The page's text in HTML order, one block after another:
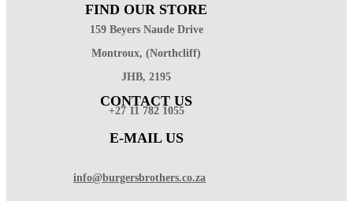
FIND OUR STORE
159 Beyers Naude Drive
Montroux, (Northcliff)
JHB, 2195
CONTACT US
+27 11 782 1055
E-MAIL US
info@burgersbrothers.co.za